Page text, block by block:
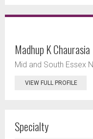
Madhup K Chaurasia
Mid and South Essex
VIEW FULL PROFILE
Specialty